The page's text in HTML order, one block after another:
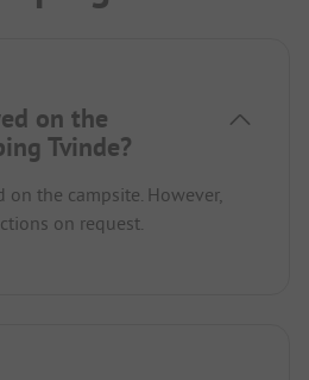
on the
Tvinde?
on the campsite. However,
on request.